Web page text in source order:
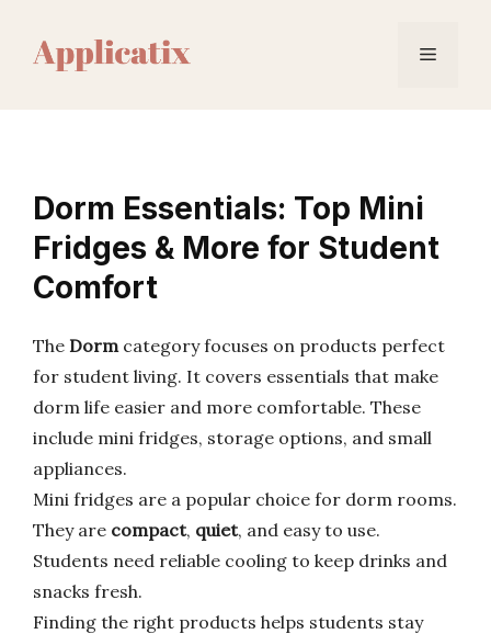
content
Menu
Dorm Essentials: Top Mini
Fridges & More for Student
Comfort
The Dormcategory focuses on products perfect
for student living. It covers essentials that make
dorm life easier and more comfortable. These
include mini fridges, storage options, and small
appliances.
Mini fridges are a popular choice for dorm rooms.
They are compact, quiet, and easy to use.
Students need reliable cooling to keep drinks and
snacks fresh.
Finding the right products helps students stay